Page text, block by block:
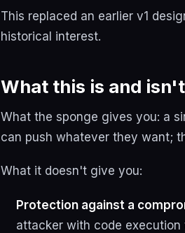
This replaced an earlier v1
historical interest.
What this is and isn't
What the sponge gives you: a
can push whatever they want;
What it doesn't give you:
Protection against a
attacker with code execution